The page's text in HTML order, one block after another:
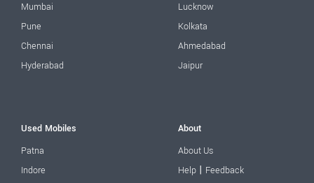
Mumbai
Pune
Chennai
Hyderabad
Lucknow
Kolkata
Ahmedabad
Jaipur
Used Mobiles
Patna
Indore
About
About Us
Help | Feedback